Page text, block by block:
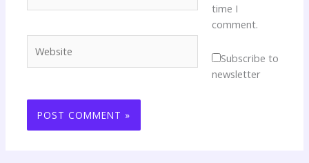
time I
comment.
Subscribe to
newsletter